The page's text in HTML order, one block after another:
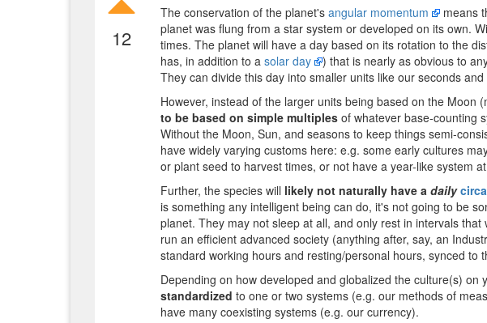
12
The conservation of the planet's angular momentum means
planet was flung from a star system or developed on its own.
times. The planet will have a day based on its rotation to the
has, in addition to a solar day
) that is nearly as obvious to
They can divide this day into smaller units like our seconds
However, instead of the larger units being based on the Moon
to be based on simple multiples of whatever base-counting
Without the Moon, Sun, and seasons to keep things semi-
have widely varying customs here: e.g. some early cultures
or plant seed to harvest times, or not have a year-like system
Further, the species will likely not naturally have a daily
is something any intelligent being can do, it's not going to be
planet. They may not sleep at all, and only rest in intervals
run an efficient advanced society (anything after, say, an
standard working hours and resting/personal hours, synced to
Depending on how developed and globalized the culture(s) on
standardized to one or two systems (e.g. our methods of
have many coexisting systems (e.g. our currency).